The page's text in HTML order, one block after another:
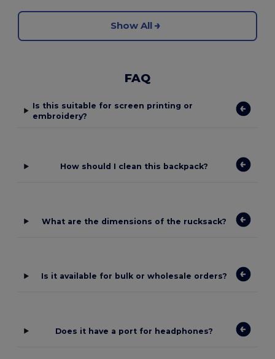
Show All
FAQ
Is this suitable for screen printing or
embroidery?
How should I clean this backpack?
What are the dimensions of the rucksack?
Is it available for bulk or wholesale orders?
Does it have a port for headphones?